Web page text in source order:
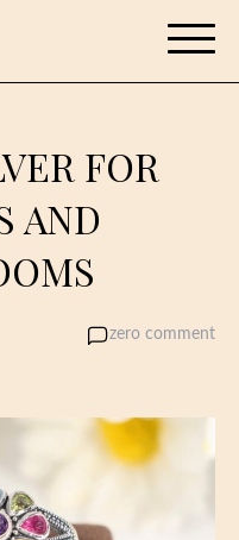
FOR
AND
zero comment